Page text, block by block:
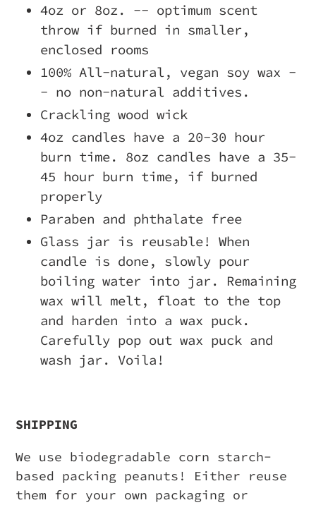
4oz or 8oz. -- optimum scent
throw if burned in smaller,
enclosed rooms
100% All-natural, vegan soy wax -
- no non-natural additives.
Crackling wood wick
4oz candles have a 20-30 hour
burn time. 8oz candles have a 35-
45 hour burn time, if burned
properly
Paraben and phthalate free
Glass jar is reusable! When
candle is done, slowly pour
boiling water into jar. Remaining
wax will melt, float to the top
and harden into a wax puck.
Carefully pop out wax puck and
wash jar. Voila!
SHIPPING
We use biodegradable corn starch-
based packing peanuts! Either reuse
them for your own packaging or